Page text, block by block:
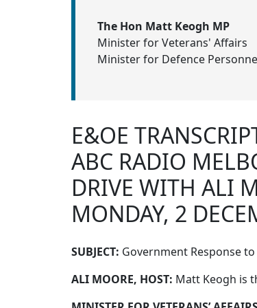
The Hon Matt Keogh MP
Minister for Veterans' Affairs
Minister for Defence
E&OE
ABC RADIO
DRIVE WITH ALI
MONDAY, 2
SUBJECT: Government Response
ALI MOORE, HOST: Matt Keogh is